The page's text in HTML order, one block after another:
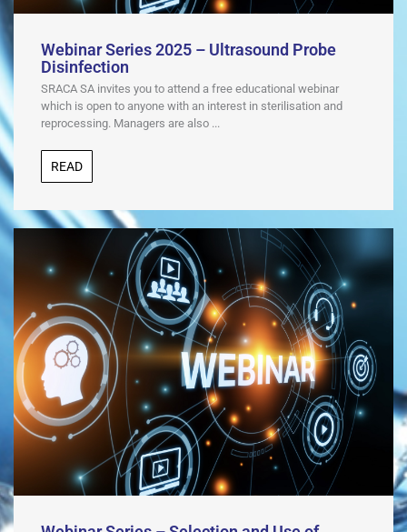
Webinar Series 2025 – Ultrasound Probe
Disinfection
SRACA SA invites you to attend a free educational webinar
which is open to anyone with an interest in sterilisation and
reprocessing. Managers are also ...
READ